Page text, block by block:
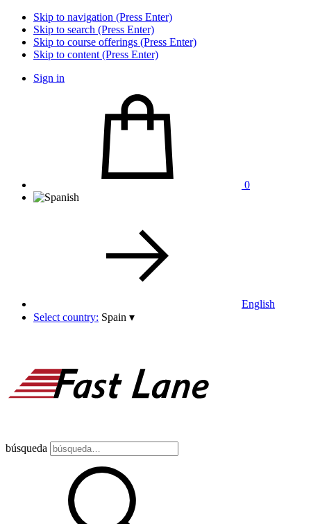
Skip to navigation (Press Enter)
Skip to search (Press Enter)
Skip to course offerings (Press Enter)
Skip to content (Press Enter)
Sign in
0
English
Select country: Spain ▾
búsqueda